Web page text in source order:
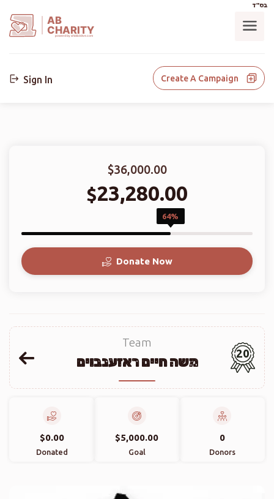
בס"ד
AB
CHARITY
powerd by ahblicklive.com
Sign In Create A Campaign
$36,000.00
$23,280.00
64%
Donate Now
Team
משה חיים ראזענבוים
20
$0.00
Donated
$5,000.00
Goal
0
Donors